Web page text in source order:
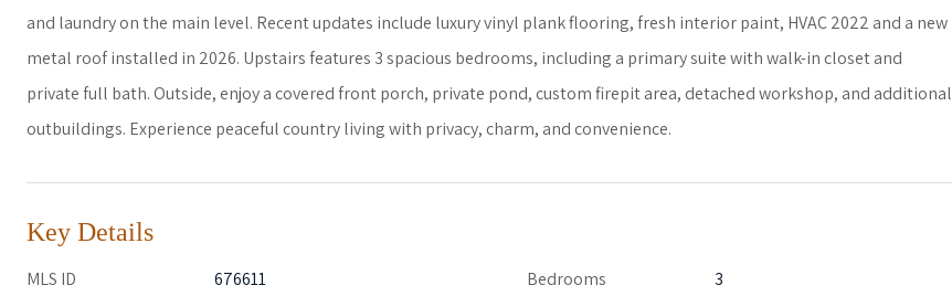
and laundry on the main level. Recent updates include luxury vinyl plank flooring, fresh interior paint, HVAC 2022 and a new
metal roof installed in 2026. Upstairs features 3 spacious bedrooms, including a primary suite with walk-in closet and
private full bath. Outside, enjoy a covered front porch, private pond, custom firepit area, detached workshop, and additional
outbuildings. Experience peaceful country living with privacy, charm, and convenience.
Key Details
MLS ID
676611
Bedrooms
3